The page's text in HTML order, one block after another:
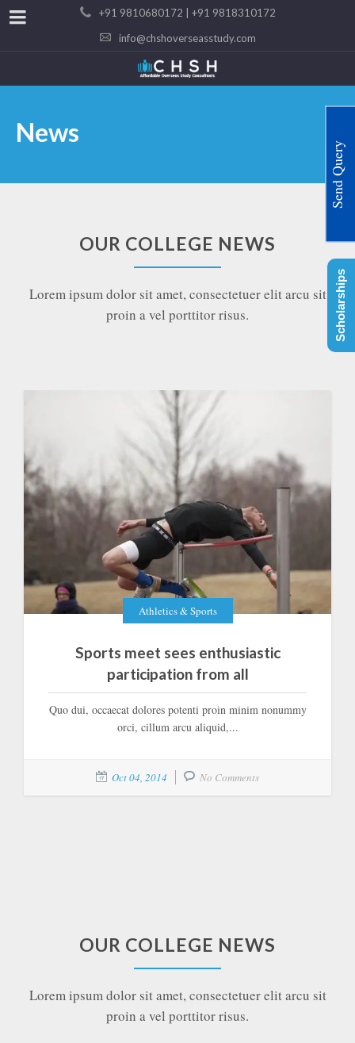
+91 9810680172 | +91 9818310172
info@chshoverseasstudy.com
News
OUR COLLEGE NEWS
Lorem ipsum dolor sit amet, consectetuer elit arcu sit
proin a vel porttitor risus.
Athletics & Sports
Sports meet sees enthusiastic
participation from all
Quo dui, occaecat dolores potenti proin minim nonummy
orci, cillum arcu aliquid,...
Oct 04, 2014 No Comments
OUR COLLEGE NEWS
Lorem ipsum dolor sit amet, consectetuer elit arcu sit
proin a vel porttitor risus.
Send Query
Scholarships